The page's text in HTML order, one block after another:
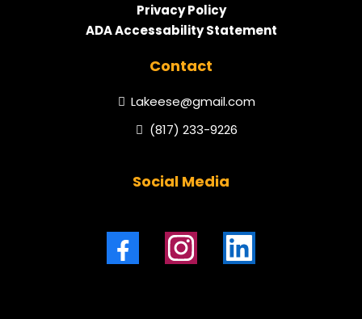
Privacy Policy
ADA Accessability Statement
Contact
Lakeese@gmail.com
(817) 233-9226
Social Media